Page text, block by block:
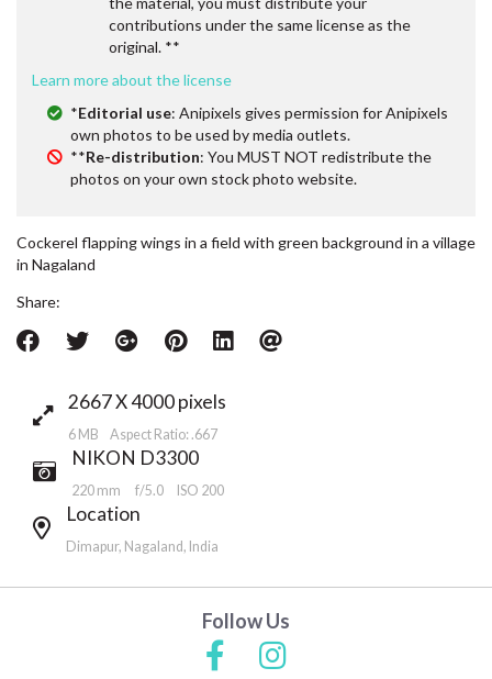
contributions under the same license as the
original. **
Learn more about the license
*Editorial use: Anipixels gives permission for Anipixels
own photos to be used by media outlets.
**Re-distribution: You MUST NOT redistribute the
photos on your own stock photo website.
Cockerel flapping wings in a field with green background in a village
in Nagaland
Share:
2667 X 4000 pixels
6 MB Aspect Ratio: .667
NIKON D3300
220 mm f/5.0 ISO 200
Location
Dimapur, Nagaland, India
Follow Us